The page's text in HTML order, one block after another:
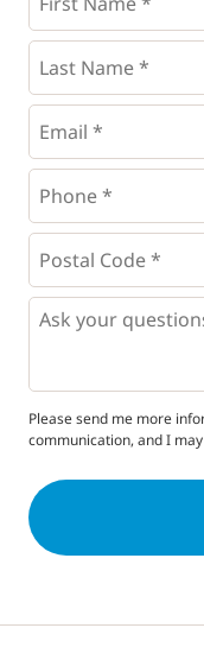
Name
* *
Last
Name *
Email
Phone
*
Postal
Code
* *
Questions
Please send me more
communication, and I